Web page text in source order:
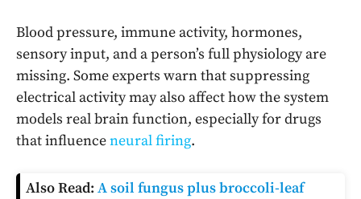
Blood pressure, immune activity, hormones,
sensory input, and a person’s full physiology are
missing. Some experts warn that suppressing
electrical activity may also affect how the system
models real brain function, especially for drugs
that influenceneural firing.
Also Read: A soil fungus plus broccoli-leaf